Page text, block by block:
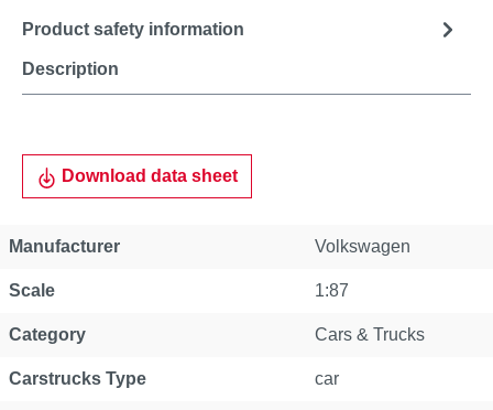
Description
Product safety information
Download data sheet
Manufacturer Volkswagen
Scale 1:87
Category Cars & Trucks
Carstrucks Type car